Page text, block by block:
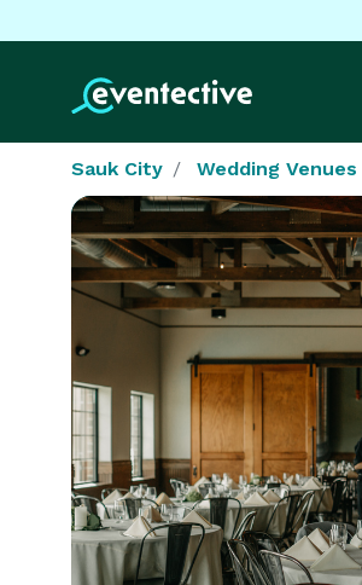
Sauk City Wedding Venues